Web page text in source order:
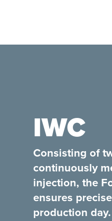
IWC
Consisting of
continuously
injection, the
ensures
production day.